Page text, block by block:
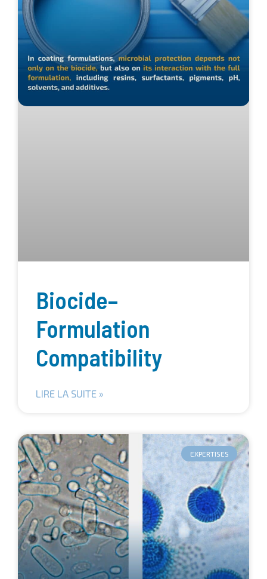
Biocide–
Formulation
Compatibility
LIRE LA SUITE »
EXPERTISES